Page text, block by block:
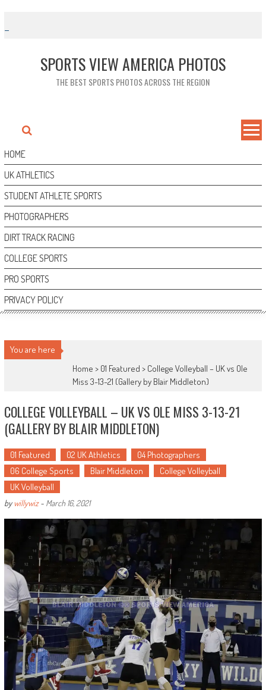
content
SPORTS VIEW AMERICA PHOTOS
THE BEST SPORTS PHOTOS ACROSS THE REGION
HOME
UK ATHLETICS
STUDENT ATHLETE SPORTS
PHOTOGRAPHERS
DIRT TRACK RACING
COLLEGE SPORTS
PRO SPORTS
PRIVACY POLICY
You are here
Home > 01 Featured > College Volleyball – UK vs Ole
Miss 3-13-21 (Gallery by Blair Middleton)
COLLEGE VOLLEYBALL – UK VS OLE MISS 3-13-21
(GALLERY BY BLAIR MIDDLETON)
01 Featured 02 UK Athletics
04 Photographers
06 College Sports
Blair Middleton
College Volleyball
UK Volleyball
bywillywiz- March 16, 2021